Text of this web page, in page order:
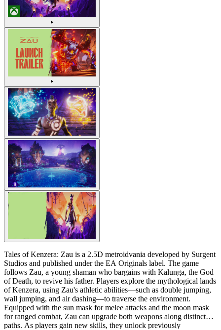
Tales of Kenzera: Zau is a 2.5D metroidvania developed by Surgent
Studios and published under the EA Originals label. The game
follows Zau, a young shaman who bargains with Kalunga, the God
of Death, to revive his father. Players explore the mythological lands
of Kenzera, using Zau's athletic abilities—such as double jumping,
wall jumping, and air dashing—to traverse the environment.
Equipped with the sun mask for melee attacks and the moon mask
for ranged combat, Zau can upgrade both weapons along distinct
paths. As players gain new skills, they unlock previously